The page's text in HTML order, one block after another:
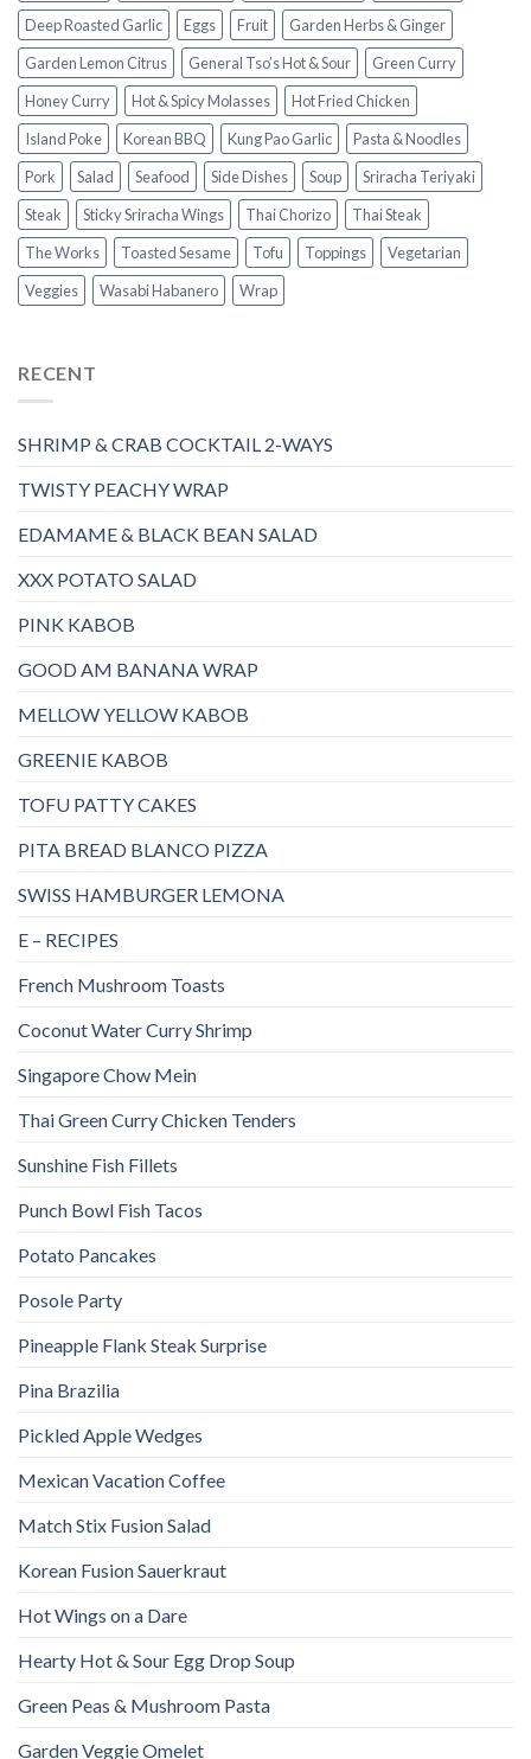
Deep Roasted Garlic
Eggs Fruit
Garden Herbs & Ginger
Garden Lemon Citrus
General Tso’s Hot & Sour
Green Curry
Honey Curry
Hot & Spicy Molasses
Hot Fried Chicken
Island Poke
Korean BBQ Kung Pao Garlic
Pasta & Noodles
Pork
Salad Seafood Side Dishes Soup
Sriracha Teriyaki
Steak
Sticky Sriracha Wings Thai Chorizo
Thai Steak
The Works
Toasted Sesame Tofu Toppings
Vegetarian
Veggies
Wasabi Habanero Wrap
RECENT
SHRIMP & CRAB COCKTAIL 2-WAYS
TWISTY PEACHY WRAP
EDAMAME & BLACK BEAN SALAD
XXX POTATO SALAD
PINK KABOB
GOOD AM BANANA WRAP
MELLOW YELLOW KABOB
GREENIE KABOB
TOFU PATTY CAKES
PITA BREAD BLANCO PIZZA
SWISS HAMBURGER LEMONA
E – RECIPES
French Mushroom Toasts
Coconut Water Curry Shrimp
Singapore Chow Mein
Thai Green Curry Chicken Tenders
Sunshine Fish Fillets
Punch Bowl Fish Tacos
Potato Pancakes
Posole Party
Pineapple Flank Steak Surprise
Pina Brazilia
Pickled Apple Wedges
Mexican Vacation Coffee
Match Stix Fusion Salad
Korean Fusion Sauerkraut
Hot Wings on a Dare
Hearty Hot & Sour Egg Drop Soup
Green Peas & Mushroom Pasta
Garden Veggie Omelet